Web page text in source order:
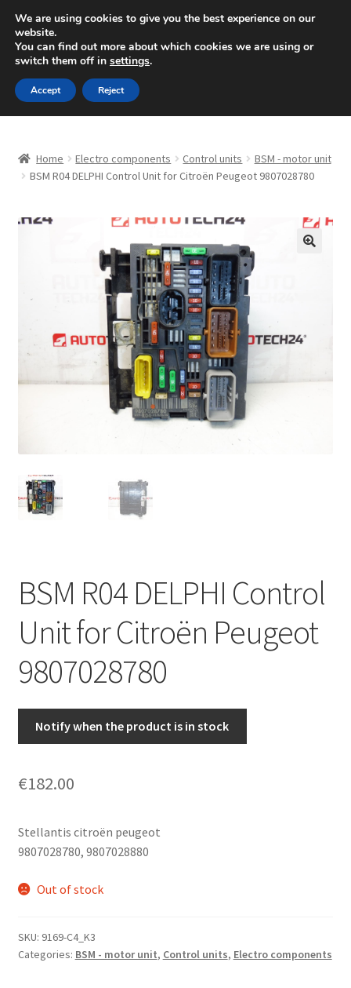
SHIPPING starting at 6 EUR
Mon-Fri 9 a.m. - 4 p.m.+420 704 494 494
Skip
to
navigation
Skip
to
content
About Us
CommerceOps OS
Complaint
Complaint Procedure
My account
Privacy Policy
Terms & Conditions
Worldwide shipping
Home Electro components Control units
BSM - motor unit
BSM R04 DELPHI Control Unit for Citroën Peugeot 9807028780
BSM R04 DELPHI Control
Unit for Citroën Peugeot
9807028780
Notify when the product is in stock
€182.00
Stellantis citroën peugeot
9807028780, 9807028880
Out of stock
SKU: 9169-C4_K3
Categories: BSM - motor unit, Control units, Electro components
We are using cookies to give you the best experience on our
website.
You can find out more about which cookies we are using or
switch them off in settings.
Accept Reject